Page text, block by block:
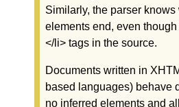
Similarly, the parser knows
elements end, even
</li> tags in the source.
Documents written in
based languages) behave
no inferred elements and